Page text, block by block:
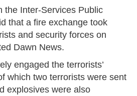
the Inter-Services Public
that a fire exchange took
and security forces on
Dawn News.
engaged the terrorists’
which two terrorists were sent
explosives were also